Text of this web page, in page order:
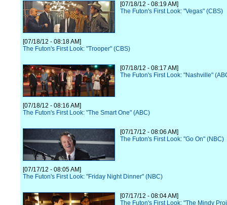
[07/18/12 - 08:19 AM]
The Futon's First Look: "Vegas" (CBS)
[07/18/12 - 08:18 AM]
The Futon's First Look: "Trooper" (CBS)
[07/18/12 - 08:17 AM]
The Futon's First Look: "Nashville"
[07/18/12 - 08:16 AM]
The Futon's First Look: "The Smart One" (ABC)
[07/17/12 - 08:06 AM]
The Futon's First Look: "Go On" (NBC)
[07/17/12 - 08:05 AM]
The Futon's First Look: "Friday Night Dinner" (NBC)
[07/17/12 - 08:04 AM]
The Futon's First Look: "The Mindy